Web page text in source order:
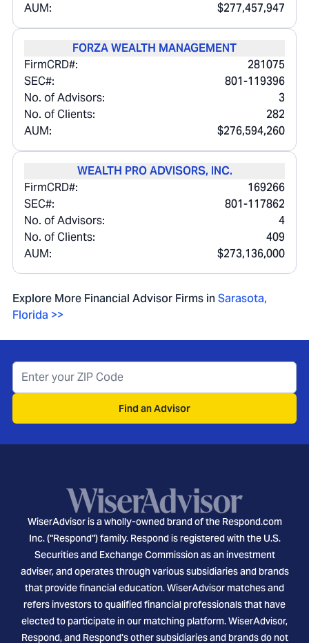
AUM:
$277,457,947
FORZA WEALTH MANAGEMENT
FirmCRD#:
281075
SEC#:
801-119396
No. of Advisors:
3
No. of Clients:
282
AUM:
$276,594,260
WEALTH PRO ADVISORS, INC.
FirmCRD#:
169266
SEC#:
801-117862
No. of Advisors:
4
No. of Clients:
409
AUM:
$273,136,000
Explore More Financial Advisor Firms in Sarasota,
Florida >>
Find an Advisor
WiserAdvisor is a wholly-owned brand of the Respond.com
Inc. ("Respond") family. Respond is registered with the U.S.
Securities and Exchange Commission as an investment
adviser, and operates through various subsidiaries and brands
that provide financial education. WiserAdvisor matches and
refers investors to qualified financial professionals that have
elected to participate in our matching platform. WiserAdvisor,
Respond, and Respond's other subsidiaries and brands do not